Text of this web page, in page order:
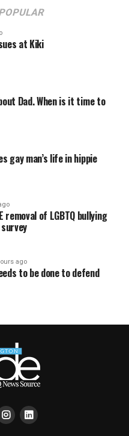
at Kiki
Dad. When is it time to
gay man’s life in hippie
removal of LGBTQ bullying
ago
to be done to defend